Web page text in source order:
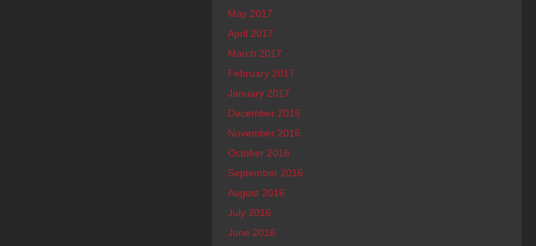
May 2017
April 2017
March 2017
February 2017
January 2017
December 2016
November 2016
October 2016
September 2016
August 2016
July 2016
June 2016